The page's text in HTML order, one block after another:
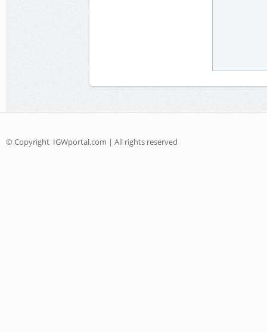
© Copyright IGWportal.com | All rights reserved